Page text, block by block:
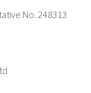
No. 248313